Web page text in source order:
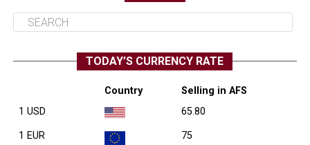
TODAY’S CURRENCY RATE
Country
Selling in AFS
1 USD
65.80
1 EUR 75